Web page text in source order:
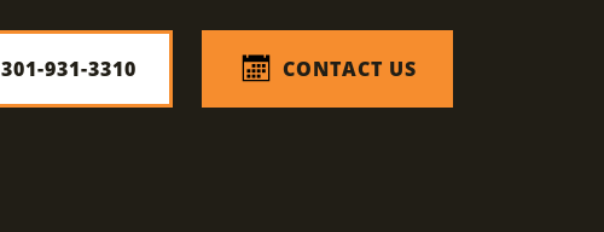
301-931-3310 CONTACT US